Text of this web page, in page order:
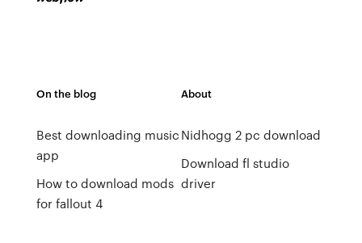
On the blog
Best downloading music
app
How to download mods
for fallout 4
About
Nidhogg 2 pc download
Download fl studio
driver